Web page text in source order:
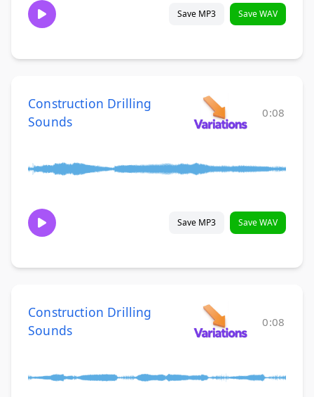
Save MP3 Save WAV
Construction Drilling
Sounds
0:08
Save MP3 Save WAV
Construction Drilling
Sounds
0:08